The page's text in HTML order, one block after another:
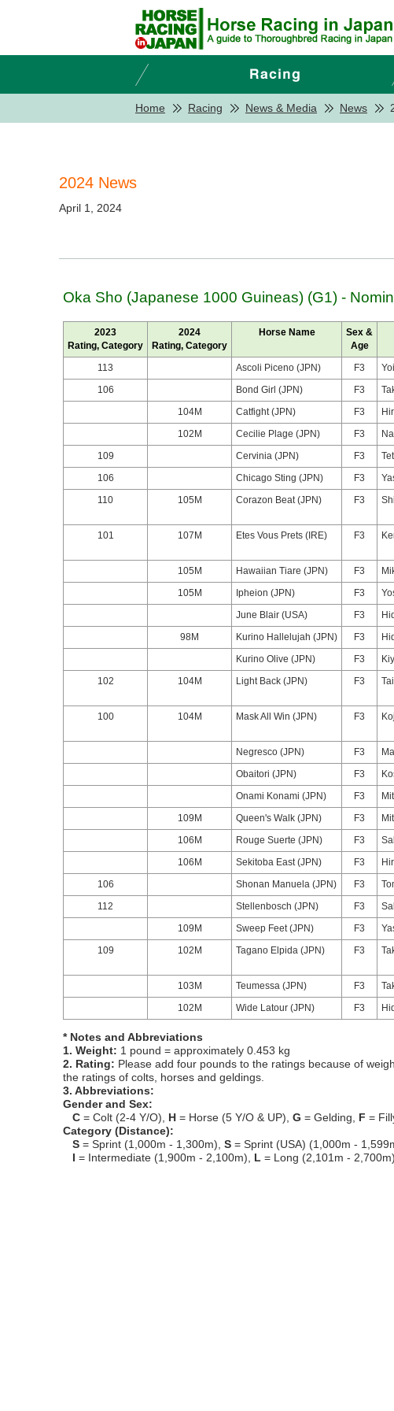
Home Racing News & Media News
2024 News
April 1, 2024
Oka Sho (Japanese 1000 Guineas) (G1) -
2023
Rating, Category
2024
Rating, Category
Horse Name
Sex &
Age
113 Ascoli Piceno (JPN) F3
106
Bond Girl (JPN) F3
104M
Catfight (JPN) F3
102M
Cecilie Plage (JPN) F3
109
Cervinia (JPN) F3
106
Chicago Sting (JPN) F3
110
105M Corazon Beat (JPN) F3
101
107M Etes Vous Prets (IRE) F3
105M
Hawaiian Tiare (JPN) F3
105M
Ipheion (JPN) F3
June Blair (USA)
F3
98M
Kurino Hallelujah (JPN) F3
Kurino Olive (JPN)
F3
102
104M Light Back (JPN) F3
100
104M Mask All Win (JPN) F3
Negresco (JPN)
F3
Obaitori (JPN)
F3
Onami Konami (JPN)
F3
109M
Queen's Walk (JPN) F3
106M
Rouge Suerte (JPN) F3
106M
Sekitoba East (JPN) F3
106
Shonan Manuela (JPN) F3
112
Stellenbosch (JPN) F3
109M
Sweep Feet (JPN) F3
109
102M Tagano Elpida (JPN) F3
103M
Teumessa (JPN) F3
102M
Wide Latour (JPN) F3
* Notes and Abbreviations
1. Weight: 1 pound = approximately 0.453 kg
2. Rating: Please add four pounds to the ratings because of
the ratings of colts, horses and geldings.
3. Abbreviations:
Gender and Sex:
C = Colt (2-4 Y/O), H = Horse (5 Y/O & UP), G = Gelding, F =
Category (Distance):
S = Sprint (1,000m - 1,300m), S = Sprint (USA) (1,000m -
I = Intermediate (1,900m - 2,100m), L = Long (2,101m -